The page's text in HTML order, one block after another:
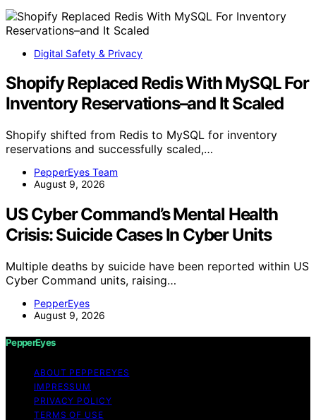
Digital Safety & Privacy
Shopify Replaced Redis With MySQL For
Inventory Reservations–and It Scaled
Shopify shifted from Redis to MySQL for inventory
reservations and successfully scaled,…
PepperEyes Team
August 9, 2026
US Cyber Command’s Mental Health
Crisis: Suicide Cases In Cyber Units
Multiple deaths by suicide have been reported within US
Cyber Command units, raising…
PepperEyes
August 9, 2026
PepperEyes
ABOUT PEPPEREYES
IMPRESSUM
PRIVACY POLICY
TERMS OF USE